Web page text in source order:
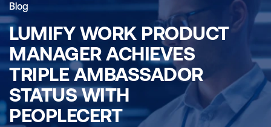
Blog
LUMIFY WORK PRODUCT
MANAGER ACHIEVES
TRIPLE AMBASSADOR
STATUS WITH
PEOPLECERT